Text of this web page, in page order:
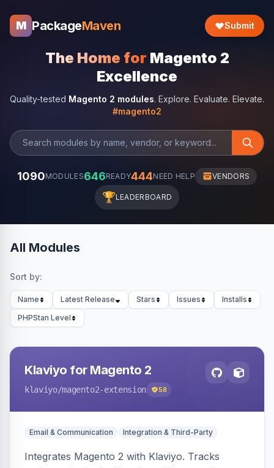
M PackageMaven Submit
The Home for Magento 2
Excellence
Quality-tested Magento 2 modules. Explore. Evaluate. Elevate.
#magento2
1090MODULES646READY444NEED HELP VENDORS
🏆LEADERBOARD
All Modules
Sort by:
Name Latest Release Stars Issues
Installs
PHPStan Level
Klaviyo for Magento 2
klaviyo/magento2-extension 58
Email & Communication Integration & Third-Party
Integrates Magento 2 with Klaviyo. Tracks